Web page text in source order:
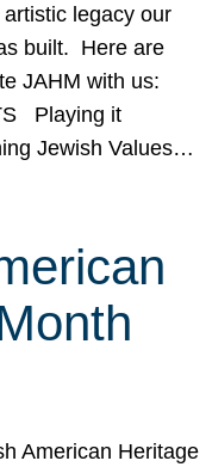
legacy our
built. Here are
JAHM with us:
Playing it
Jewish Values…
American Heritage